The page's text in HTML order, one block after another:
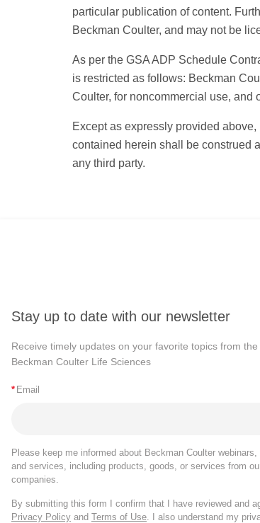
particular publication of content.
Beckman Coulter, and may not be
As per the GSA ADP Schedule
is restricted as follows: Beckman
Coulter, for noncommercial use, and
Except as expressly provided
contained herein shall be construed
any third party.
Stay up to date with our newsletter
Receive timely updates on your favorite topics from
Beckman Coulter Life Sciences
* Email
Please keep me informed about Beckman Coulter webinars,
and services, including products, goods, or services from
companies.
By submitting this form I confirm that I have reviewed and
Privacy Policy and Terms of Use . I also understand my